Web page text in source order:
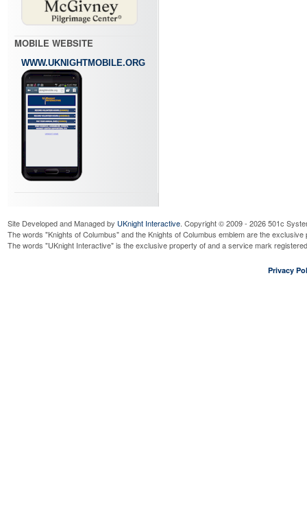
MOBILE WEBSITE
WWW.UKNIGHTMOBILE.ORG
Site Developed and Managed by UKnight Interactive. Copyright © 2009 - 2026 501c
The words "Knights of Columbus" and the Knights of Columbus emblem are the
The words "UKnight Interactive" is the exclusive property of and a service mark
Privacy